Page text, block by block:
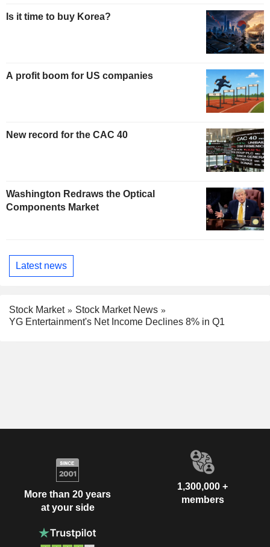
Is it time to buy Korea?
A profit boom for US companies
New record for the CAC 40
Washington Redraws the Optical
Components Market
Latest news
Stock Market
Stock Market News
YG Entertainment's Net Income Declines 8% in Q1
More than 20 years
at your side
1,300,000 +
members